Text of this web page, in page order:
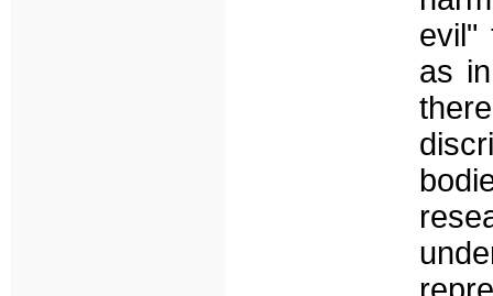
evil"
as